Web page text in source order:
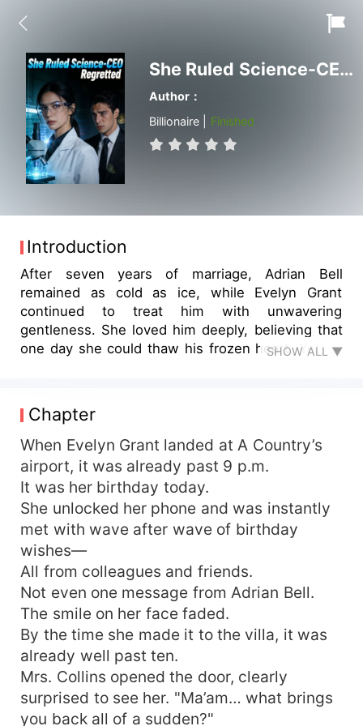
She Ruled Science-CEO Regretted
Author：
Billionaire | Finished
Introduction
After seven years of marriage, Adrian Bell
remained as cold as ice, while Evelyn Grant
continued to treat him with unwavering
gentleness. She loved him deeply, believing that
one day she could thaw his frozen heart. Yet, to
her. On Evelyn's birthday, she traveled thousands
of miles, hopeful for a reunion with him and their
daughter. Instead, he took their daughter to
accompany his "white moonlight," leaving Evelyn
utterly alone. At last, she understood—some
waiting only leads to disappointment. Seven
years of marriage. Perhaps it was time to call it
quits. She signed the divorce papers,
relinquishing everything. From then on, she
vowed never to fight for love, never to compete
for a man, never to raise a child—she would live
solely for herself. Returning to the world of
scientific research, she reclaimed her career. The
woman once scorned by everyone effortlessly
amassed a fortune worth billions. She dazzled
the world, with countless influential figures
flocking to her side. Meanwhile, Adrian Bell—the
man who had once treated her with indifference
SHOW ALL ▼
Chapter
When Evelyn Grant landed at A Country’s
airport, it was already past 9 p.m.
It was her birthday today.
She unlocked her phone and was instantly
met with wave after wave of birthday
wishes—
All from colleagues and friends.
Not even one message from Adrian Bell.
The smile on her face faded.
By the time she made it to the villa, it was
already well past ten.
Mrs. Collins opened the door, clearly
surprised to see her. "Ma’am… what brings
you back all of a sudden?"